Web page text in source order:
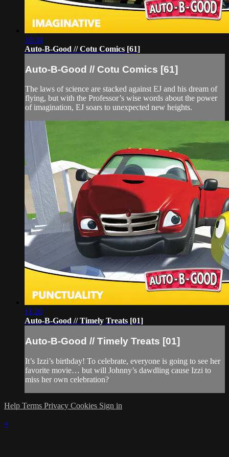
16:34
Auto-B-Good // Cotu Comics [61]
Auto-B-Good // Cotu Comics [61]
The laws of science are stacked against EJ and his dream of
flying, but with the Professor’s wise words about the power
of imagination, EJ soars to unexpected new heights.
11:20
Auto-B-Good // Timely Treats [01]
Auto-B-Good // Timely Treats [01]
It’s Izzi’s birthday! To celebrate, everyone is going to see her
favorite movie… but will Johnny’s dawdling cause Izzi to
miss her own celebration?
Help Terms Privacy Cookies Sign in
×